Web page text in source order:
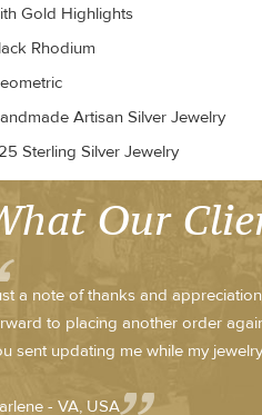
Gold Highlights
Rhodium
Artisan Silver Jewelry
Sterling Silver Jewelry
Our
a note of thanks and
to placing another order
sent updating me while my
- VA, USA